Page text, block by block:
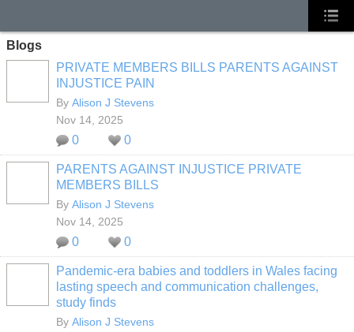
Blogs
PRIVATE MEMBERS BILLS PARENTS AGAINST
INJUSTICE PAIN
By Alison J Stevens
Nov 14, 2025
0 0
PARENTS AGAINST INJUSTICE PRIVATE
MEMBERS BILLS
By Alison J Stevens
Nov 14, 2025
0 0
Pandemic-era babies and toddlers in Wales facing
lasting speech and communication challenges,
study finds
By Alison J Stevens